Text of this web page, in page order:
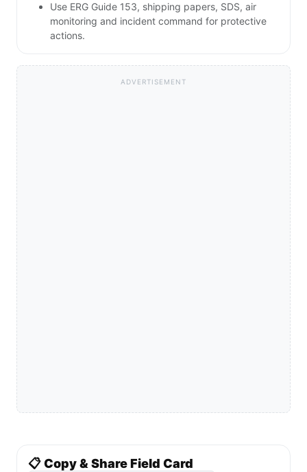
Use ERG Guide 153, shipping papers, SDS, air
monitoring and incident command for protective
actions.
ADVERTISEMENT
📋 Copy & Share Field Card